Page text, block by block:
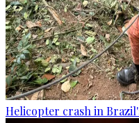
Helicopter crash in